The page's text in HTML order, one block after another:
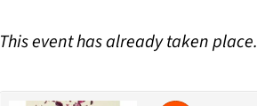
This event has already taken place.